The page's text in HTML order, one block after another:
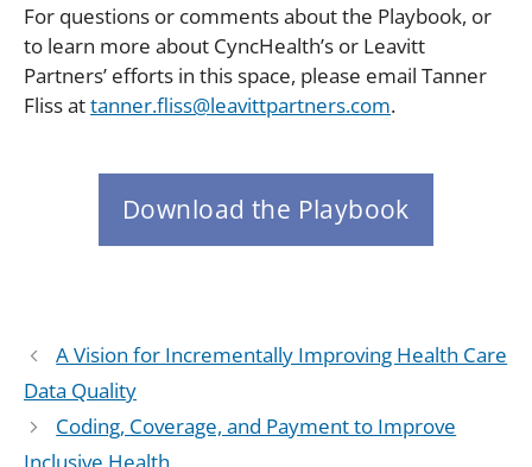
For questions or comments about the Playbook, or
to learn more about CyncHealth’s or Leavitt
Partners’ efforts in this space, please email Tanner
Fliss attanner.fliss@leavittpartners.com.
Download the Playbook
A Vision for Incrementally Improving Health Care
Data Quality
Coding, Coverage, and Payment to Improve